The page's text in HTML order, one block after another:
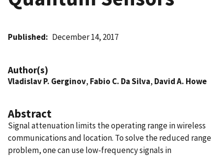
Published December 14, 2017
Author(s)
Vladislav P. Gerginov, Fabio C. Da Silva, David A. Howe
Abstract
Signal attenuation limits the operating range in wireless
communications and location. To solve the reduced range
problem, one can use low-frequency signals in